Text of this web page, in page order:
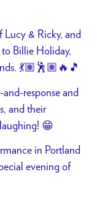
& Ricky, and
Billie Holiday,
💃🏽🕺🏽🔥🎵
response and
and their
😁
in Portland
evening of